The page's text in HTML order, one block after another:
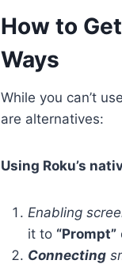
How to
Ways
While you can’t
are alternatives:
Using Roku’s
Enabling
it to “Prompt”
Connecting